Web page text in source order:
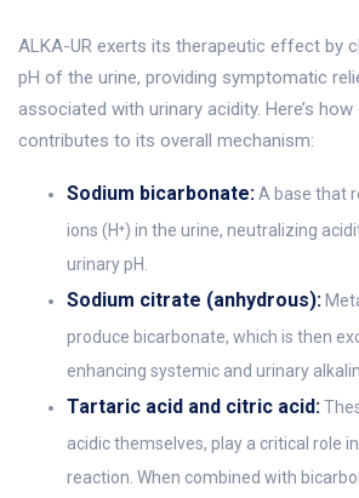
ALKA-UR exerts its therapeutic effect by
pH of the urine, providing symptomatic
associated with urinary acidity. Here’s
contributes to its overall mechanism:
Sodium bicarbonate:A base that
ions (H⁺) in the urine, neutralizing
urinary pH.
Sodium citrate (anhydrous):
produce bicarbonate, which is then
enhancing systemic and urinary
Tartaric acid and citric acid:
acidic themselves, play a critical role
reaction. When combined with